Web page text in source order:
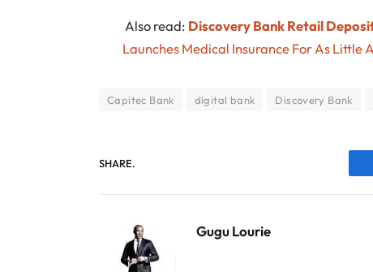
Also read: Discovery Bank Retail
Launches Medical Insurance For As Little
Capitec Bank digital bank Discovery Bank
SHARE.
Gugu Lourie